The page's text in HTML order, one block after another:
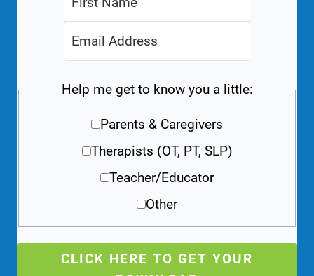
Help me get to know you a little:
Parents & Caregivers
Therapists (OT, PT, SLP)
Teacher/Educator
Other
CLICK HERE TO GET YOUR